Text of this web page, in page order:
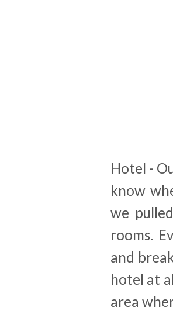
Hotel -
know
we
rooms.
and
hotel at
area